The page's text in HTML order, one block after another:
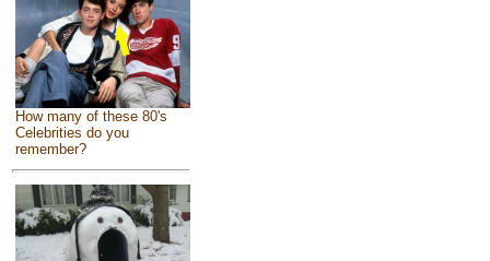
How many of these 80's
Celebrities do you
remember?